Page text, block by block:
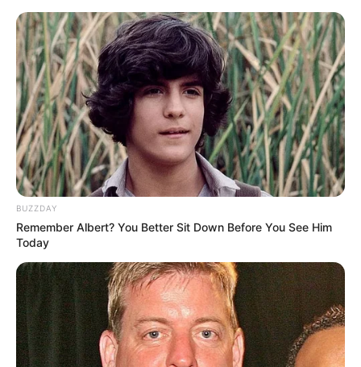
BUZZDAY
Remember Albert? You Better Sit Down Before You See Him
Today